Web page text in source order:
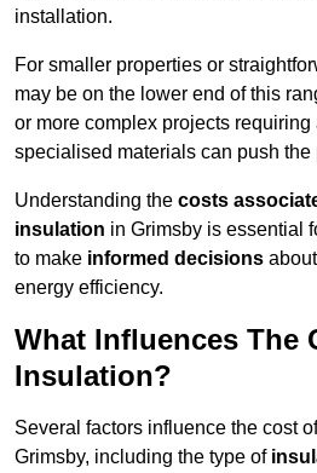
installation.
For smaller properties or
may be on the lower end of this
or more complex projects
specialised materials can push the
Understanding the costs
insulation in Grimsby is essential
to make informed decisions
energy efficiency.
What Influences The
Insulation?
Several factors influence the cost
Grimsby, including the type of